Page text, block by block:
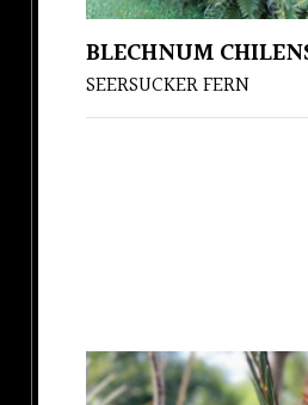
BLECHNUM
SEERSUCKER FERN